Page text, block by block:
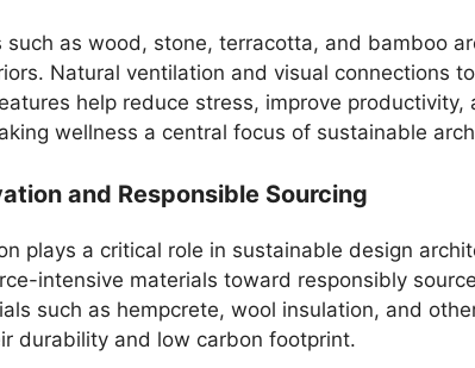
such as wood, stone, terracotta, and bamboo
Natural ventilation and visual connections
help reduce stress, improve productivity,
wellness a central focus of sustainable
and Responsible Sourcing
plays a critical role in sustainable design
intensive materials toward responsibly
such as hempcrete, wool insulation, and
durability and low carbon footprint.